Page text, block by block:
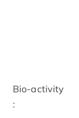
Bio-activity
: